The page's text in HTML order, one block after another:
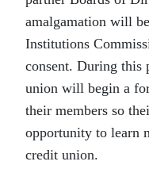
amalgamation will
Institutions
consent. During this
union will begin a
their members so
opportunity to learn
credit union.